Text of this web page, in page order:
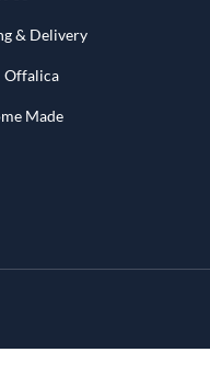
& Delivery
Offalica
Made